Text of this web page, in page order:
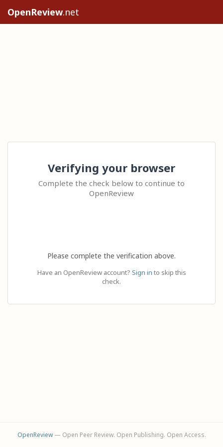
OpenReview.net
Verifying your browser
Complete the check below to continue to
OpenReview
Please complete the verification above.
Have an OpenReview account? Sign in to skip this
check.
OpenReview— Open Peer Review. Open Publishing. Open Access.